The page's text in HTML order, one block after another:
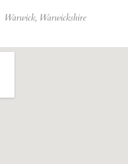
Warwick, Warwickshire